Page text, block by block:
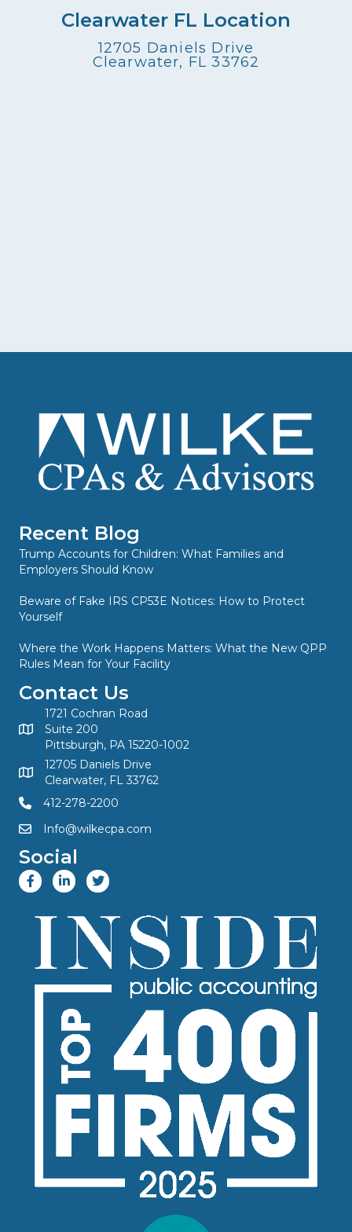
Clearwater FL Location
12705 Daniels Drive
Clearwater, FL 33762
Recent Blog
Trump Accounts for Children: What Families and
Employers Should Know
Beware of Fake IRS CP53E Notices: How to Protect
Yourself
Where the Work Happens Matters: What the New QPP
Rules Mean for Your Facility
Contact Us
1721 Cochran Road
Suite 200
Pittsburgh, PA 15220-1002
12705 Daniels Drive
Clearwater, FL 33762
412-278-2200
Info@wilkecpa.com
Social